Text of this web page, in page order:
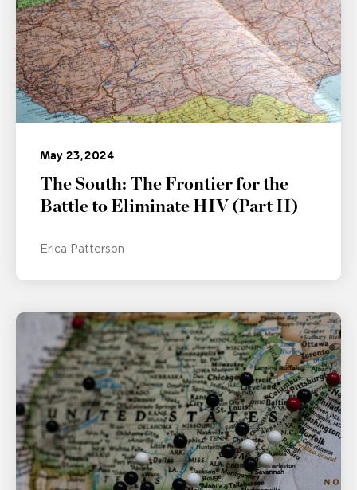
May 23, 2024
The South: The Frontier for the
Battle to Eliminate HIV (Part II)
Erica Patterson